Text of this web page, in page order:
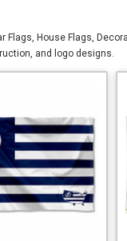
House Flags,
and logo designs.